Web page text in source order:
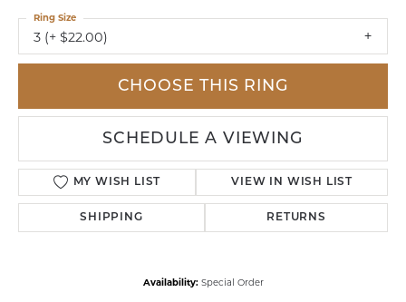
3 (+ $22.00)
Ring Size
CHOOSE THIS RING
SCHEDULE A VIEWING
MY WISH LIST VIEW IN WISH LIST
SHIPPING RETURNS
Availability: Special Order